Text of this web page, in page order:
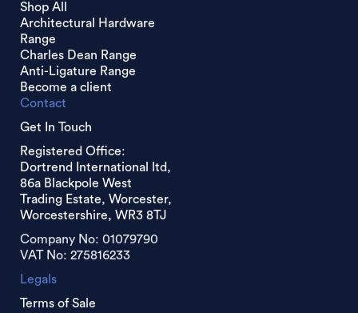
Shop All
Architectural Hardware
Range
Charles Dean Range
Anti-Ligature Range
Become a client
Contact
Get In Touch
Registered Office:
Dortrend International ltd,
86a Blackpole West
Trading Estate, Worcester,
Worcestershire, WR3 8TJ
Company No: 01079790
VAT No: 275816233
Legals
Terms of Sale